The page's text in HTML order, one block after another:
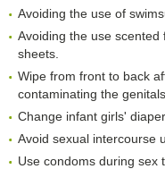
Avoiding the use of
Avoiding the use
sheets.
Wipe from front to back
contaminating the genitals.
Change infant girls'
Avoid sexual intercourse
Use condoms during sex